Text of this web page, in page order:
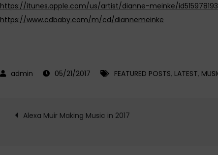
https://itunes.apple.com/us/artist/dianne-meinke/id515978193
https://www.cdbaby.com/m/cd/diannemeinke
05/21/2017 FEATURED POSTS, LATEST,
Post
Alexa Muir Making Music in 2017